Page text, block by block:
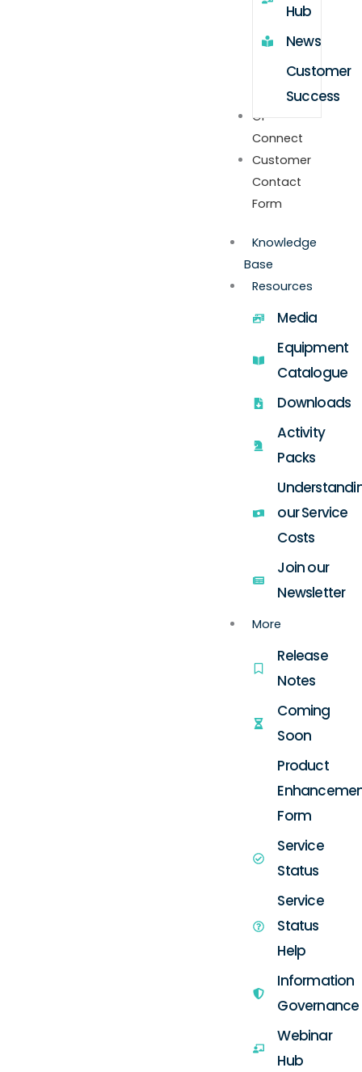
Hub
News
Customer
Success
GP
Connect
Customer
Contact
Form
Knowledge
Base
Resources
Media
Equipment
Catalogue
Downloads
Activity
Packs
our Service
Costs
Join our
Newsletter
More
Release
Notes
Coming
Soon
Product
Form
Service
Status
Service
Status
Help
Information
Governance
Webinar
Hub